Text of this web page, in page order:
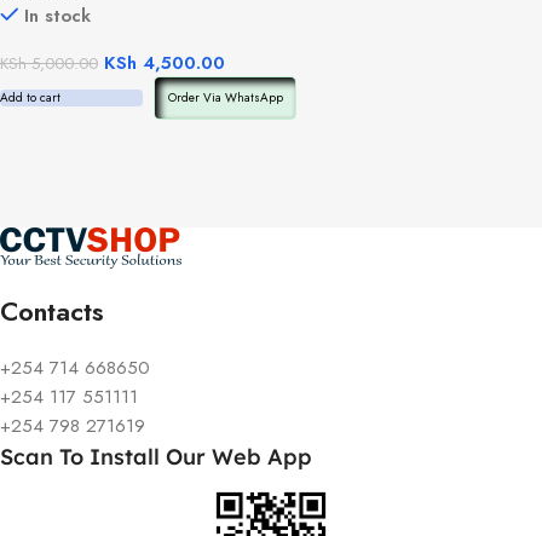
In stock
KSh5,000.00 KSh 4,500.00
Add to cart Order Via WhatsApp
Contacts
+254 714 668650
+254 117 551111
+254 798 271619
Scan To Install Our Web App